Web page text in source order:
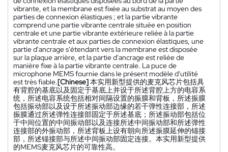
vibrante, et la membrane est fixée au substrat au moyen des
parties de connexion élastiques ; et la partie vibrante
comprend une partie vibrante centrale située en position
centrale et une partie vibrante extérieure reliée à la partie
vibrante centrale et aux parties de connexion élastiques, une
partie d'ancrage s'étendant vers la membrane est disposée
sur la plaque arrière, et la partie d'ancrage est reliée de
manière fixe à la partie vibrante centrale. La puce de
microphone MEMS fournie dans le présent modèle d'utilité
est très fiable.[Chinese]本实用新型提供的麦克风芯片包括具
有背腔的基底以及固定于基底上并设于所述背腔上方的电容系
统，所述电容系统包括相对间隔设置的振膜和背板，所述振膜
包括振动部以及设于所述振动部边缘的若干弹性连接部，所述
振膜通过所述弹性连接部固定于所述基底；所述振动部包括位
于中间位置的中间振动部以及连接所述中间振动部和所述弹性
连接部的外振动部，所述背板上设有朝向所述振膜延伸的锚接
部，所述锚接部与所述中间振动部固定连接。本实用新型提供
的MEMS麦克风芯片的可靠性高。